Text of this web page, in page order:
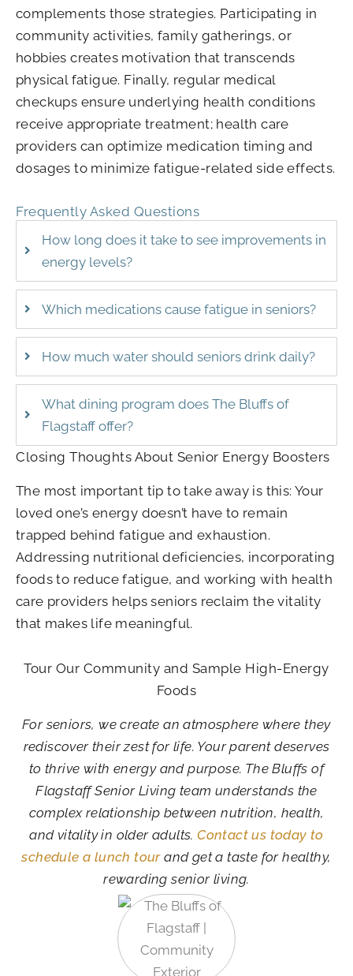
complements those strategies. Participating in
community activities, family gatherings, or
hobbies creates motivation that transcends
physical fatigue. Finally, regular medical
checkups ensure underlying health conditions
receive appropriate treatment; health care
providers can optimize medication timing and
dosages to minimize fatigue-related side effects.
Frequently Asked Questions
How long does it take to see improvements in
energy levels?
Which medications cause fatigue in seniors?
How much water should seniors drink daily?
What dining program does The Bluffs of
Flagstaff offer?
Closing Thoughts About Senior Energy Boosters
The most important tip to take away is this: Your
loved one’s energy doesn’t have to remain
trapped behind fatigue and exhaustion.
Addressing nutritional deficiencies, incorporating
foods to reduce fatigue, and working with health
care providers helps seniors reclaim the vitality
that makes life meaningful.
Tour Our Community and Sample High-Energy
Foods
For seniors, we create an atmosphere where they
rediscover their zest for life. Your parent deserves
to thrive with energy and purpose. The Bluffs of
Flagstaff Senior Living team understands the
complex relationship between nutrition, health,
and vitality in older adults.Contact us today to
schedule a lunch tourand get a taste for healthy,
rewarding senior living.